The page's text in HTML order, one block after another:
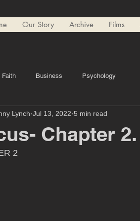
Our Story Archive Films
Faith Business Psychology
Chapter 2.
Lynch Jul 13, 2022 5 min read
2